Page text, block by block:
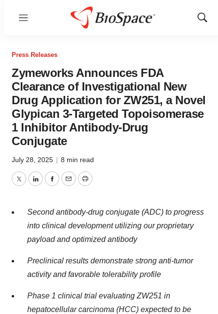
Menu
Show
Press Releases
Zymeworks Announces FDA
Clearance of Investigational New
Drug Application for ZW251, a Novel
Glypican 3-Targeted Topoisomerase
1 Inhibitor Antibody-Drug
Conjugate
July 28, 2025 | 8 min read
TwitterLinkedInFacebook
EmailPrint
Second antibody-drug conjugate (ADC) to progress
into clinical development utilizing our proprietary
payload and optimized antibody
Preclinical results demonstrate strong anti-tumor
activity and favorable tolerability profile
Phase 1 clinical trial evaluating ZW251 in
hepatocellular carcinoma (HCC) expected to be